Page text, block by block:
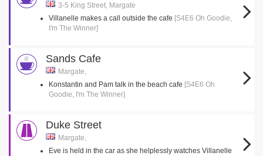
3-5 King Street, Margate
Villanelle makes a call outside the cafe [S4E6 Oh Goodie,
I'm The Winner]
Sands Cafe
Margate,
Konstantin and Pam talk in the beach cafe [S4E6 Oh
Goodie, I'm The Winner]
Duke Street
Margate,
Eve is held in the car as she helplessly watches Villanelle